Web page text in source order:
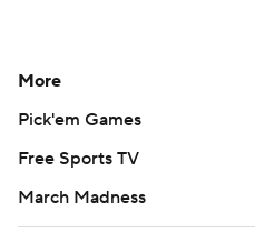
More
Pick'em Games
Free Sports TV
March Madness